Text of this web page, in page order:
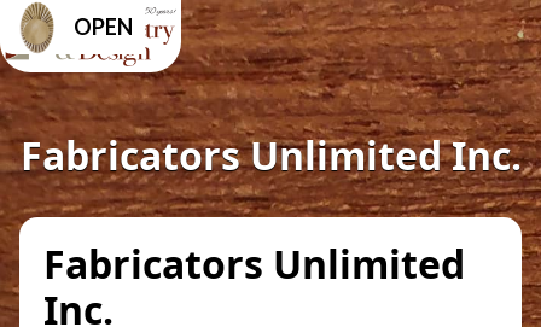
OPEN
Fabricators Unlimited Inc.
Fabricators Unlimited
Inc.